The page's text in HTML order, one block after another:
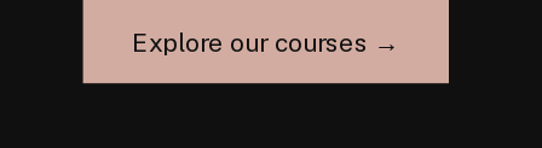
Explore our courses →